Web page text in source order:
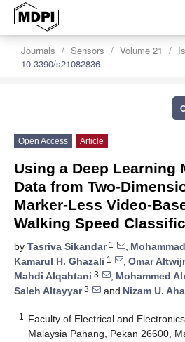
Journals Sensors Volume 21
10.3390/s21082836
Open Access Article
Using a Deep Learning
Data from Two-
Marker-Less Video-
Walking Speed
by Tasriva Sikandar1 ,
Kamarul H. Ghazali 1 , Omar
Mahdi Alqahtani 3 , Mohammed
Saleh Altayyar3 and Nizam U.
1
Faculty of Electrical and
Malaysia Pahang, Pekan 26600,